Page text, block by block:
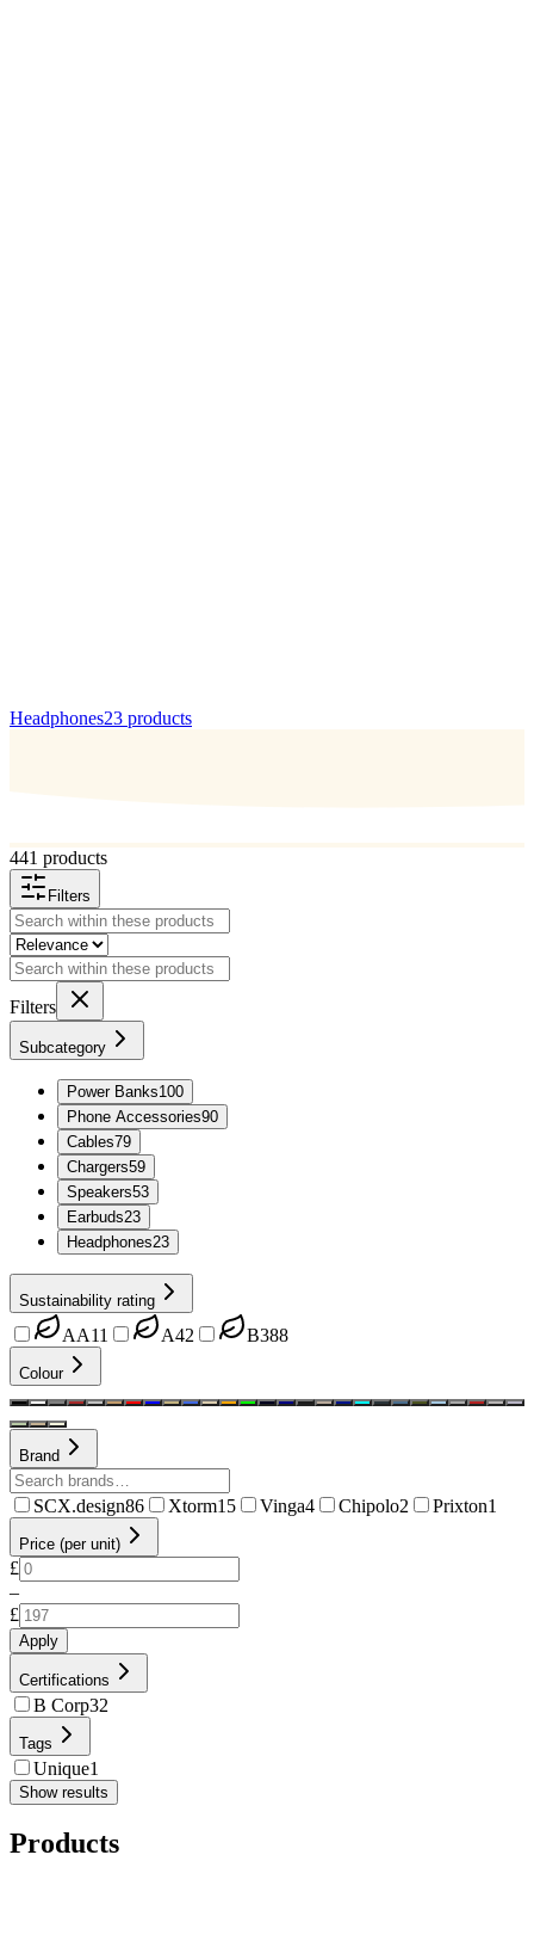
Headphones23 products
441 products
Filters
Filters
Subcategory
Power Banks100
Phone Accessories90
Cables79
Chargers59
Speakers53
Earbuds23
Headphones23
Sustainability rating
AA11 A42 B388
Colour
Brand
SCX.design86 Xtorm15 Vinga4 Chipolo2 Prixton1
Price (per unit)
£
–
£
Apply
Certifications
B Corp32
Tags
Unique1
Show results
Products